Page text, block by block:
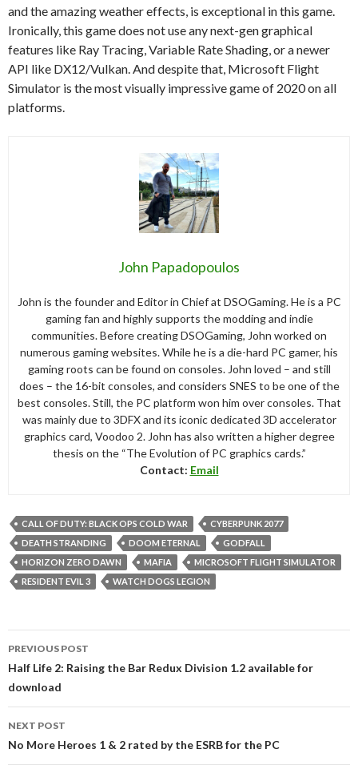
and the amazing weather effects, is exceptional in this game.
Ironically, this game does not use any next-gen graphical
features like Ray Tracing, Variable Rate Shading, or a newer
API like DX12/Vulkan. And despite that, Microsoft Flight
Simulator is the most visually impressive game of 2020 on all
platforms.
John Papadopoulos
John is the founder and Editor in Chief at DSOGaming. He is a PC
gaming fan and highly supports the modding and indie
communities. Before creating DSOGaming, John worked on
numerous gaming websites. While he is a die-hard PC gamer, his
gaming roots can be found on consoles. John loved – and still
does – the 16-bit consoles, and considers SNES to be one of the
best consoles. Still, the PC platform won him over consoles. That
was mainly due to 3DFX and its iconic dedicated 3D accelerator
graphics card, Voodoo 2. John has also written a higher degree
thesis on the “The Evolution of PC graphics cards.”
Contact: Email
CALL OF DUTY: BLACK OPS COLD WAR
CYBERPUNK 2077
DEATH STRANDING
DOOM ETERNAL
GODFALL
HORIZON ZERO DAWN
MAFIA
MICROSOFT FLIGHT SIMULATOR
RESIDENT EVIL 3
WATCH DOGS LEGION
Post
navigation
PREVIOUS POST
Half Life 2: Raising the Bar Redux Division 1.2 available for
download
NEXT POST
No More Heroes 1 & 2 rated by the ESRB for the PC